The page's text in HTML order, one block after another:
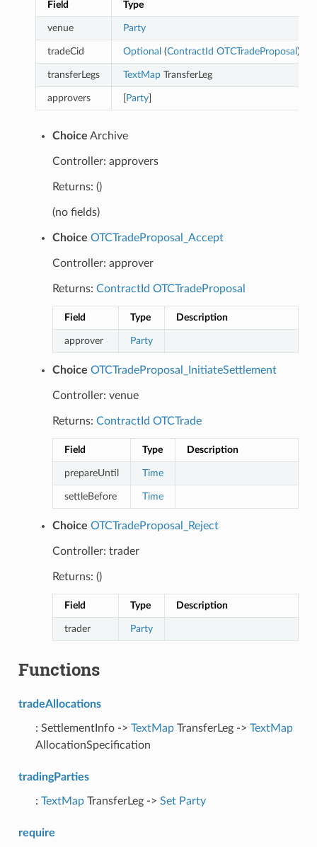
Field Type
venue Party
tradeCid Optional (ContractId OTCTradeProposal )
transferLegs TextMapTransferLeg
approvers Party]
Choice Archive
Controller: approvers
Returns: ()
(no fields)
Choice OTCTradeProposal_Accept
Controller: approver
Returns: ContractId OTCTradeProposal
Field Type Description
approver Party
Choice OTCTradeProposal_InitiateSettlement
Controller: venue
Returns: ContractId OTCTrade
Field Type Description
prepareUntil Time
settleBefore Time
Choice OTCTradeProposal_Reject
Controller: trader
Returns: ()
Field Type Description
trader Party
Functions
tradeAllocations
: SettlementInfo -> TextMapTransferLeg -> TextMap
AllocationSpecification
tradingParties
: TextMapTransferLeg -> Set Party
require